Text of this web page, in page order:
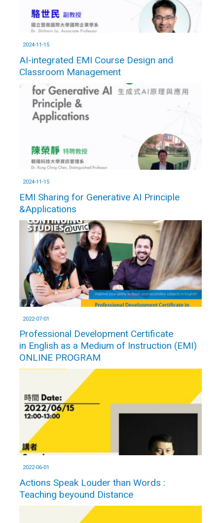
2024-11-15
AI-integrated EMI Course Design and
Classroom Management
2024-11-15
EMI Sharing for Generative AI Principle
&Applications
2022-07-01
Professional Development Certificate
in English as a Medium of Instruction (EMI)
ONLINE PROGRAM
2022-06-01
Actions Speak Louder than Words :
Teaching beyound Distance